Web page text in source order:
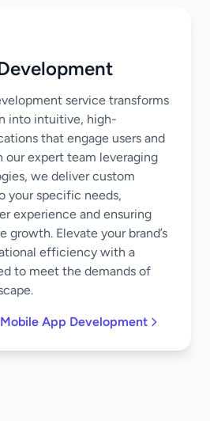
service transforms
into intuitive, high-
that engage users and
our expert team leveraging
we deliver custom
your specific needs,
experience and ensuring
growth. Elevate your brand’s
efficiency with a
to meet the demands of
App Development